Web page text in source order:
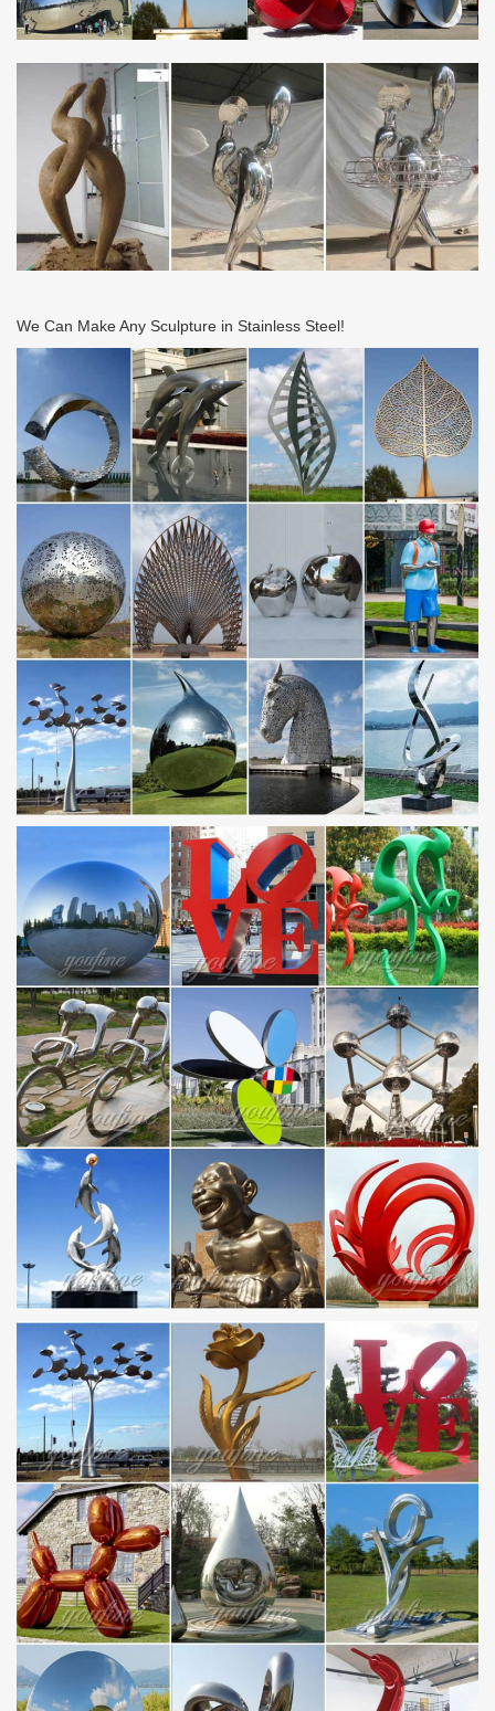
We Can Make Any Sculpture in Stainless Steel!